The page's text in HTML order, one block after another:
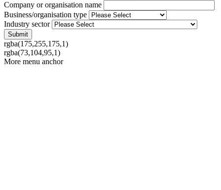
Company or organisation name
Business/organisation type
Industry sector
rgba(175,255,175,1)
rgba(73,104,95,1)
More menu anchor